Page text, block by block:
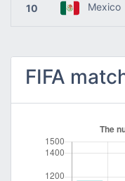
10 Mexico
FIFA